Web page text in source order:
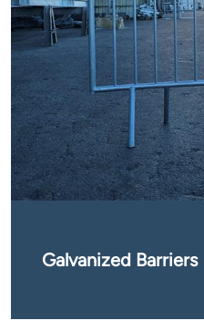
Galvanized Barriers